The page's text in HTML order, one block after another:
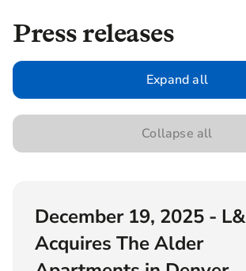
Press releases
Expand all
Collapse all
December 19, 2025 -
Acquires The Alder